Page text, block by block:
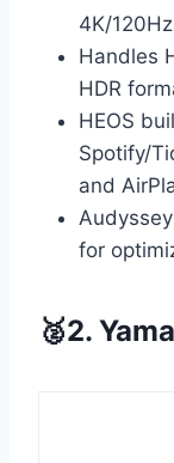
4K/
Handles
HDR
HEOS
Spotify/
and
for
🥈2.